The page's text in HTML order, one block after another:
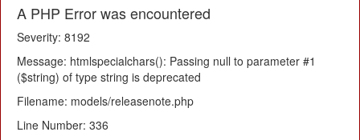
A PHP Error was encountered
Severity: 8192
Message: htmlspecialchars(): Passing null to parameter #1
($string) of type string is deprecated
Filename: models/releasenote.php
Line Number: 336